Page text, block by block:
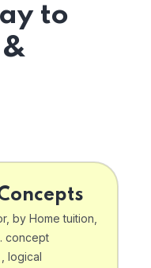
to
by Home tuition,
concept
logical